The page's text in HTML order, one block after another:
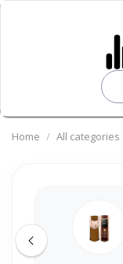
Home All categories